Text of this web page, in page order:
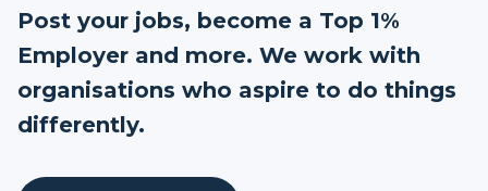
Post your jobs, become a Top 1%
Employer and more. We work with
organisations who aspire to do things
differently.